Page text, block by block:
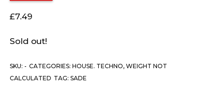
£7.49
Sold out!
SKU: - CATEGORIES: HOUSE. TECHNO, WEIGHT NOT
CALCULATED TAG: SADE